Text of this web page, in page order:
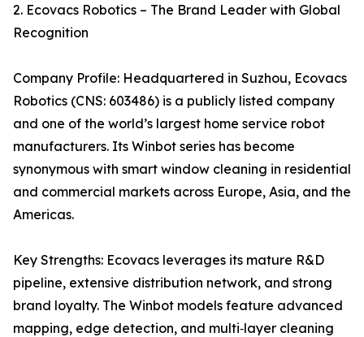
2. Ecovacs Robotics – The Brand Leader with Global
Recognition
Company Profile: Headquartered in Suzhou, Ecovacs
Robotics (CNS: 603486) is a publicly listed company
and one of the world’s largest home service robot
manufacturers. Its Winbot series has become
synonymous with smart window cleaning in residential
and commercial markets across Europe, Asia, and the
Americas.
Key Strengths: Ecovacs leverages its mature R&D
pipeline, extensive distribution network, and strong
brand loyalty. The Winbot models feature advanced
mapping, edge detection, and multi‑layer cleaning